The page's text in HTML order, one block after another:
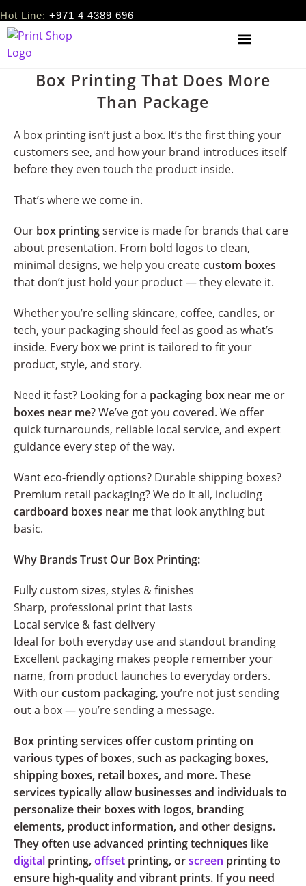
Hot Line: +971 4 4389 696
Box Printing That Does More
Than Package
A box printing isn’t just a box. It’s the first thing your
customers see, and how your brand introduces itself
before they even touch the product inside.
That’s where we come in.
Our box printingservice is made for brands that care
about presentation. From bold logos to clean,
minimal designs, we help you createcustom boxes
that don’t just hold your product — they elevate it.
Whether you’re selling skincare, coffee, candles, or
tech, your packaging should feel as good as what’s
inside. Every box we print is tailored to fit your
product, style, and story.
Need it fast? Looking for a packaging box near me or
boxes near me? We’ve got you covered. We offer
quick turnarounds, reliable local service, and expert
guidance every step of the way.
Want eco-friendly options? Durable shipping boxes?
Premium retail packaging? We do it all, including
cardboard boxes near methat look anything but
basic.
Why Brands Trust Our Box Printing:
Fully custom sizes, styles & finishes
Sharp, professional print that lasts
Local service & fast delivery
Ideal for both everyday use and standout branding
Excellent packaging makes people remember your
name, from product launches to everyday orders.
With ourcustom packaging, you’re not just sending
out a box — you’re sending a message.
Box printing services offer custom printing on
various types of boxes, such as packaging boxes,
shipping boxes, retail boxes, and more. These
services typically allow businesses and individuals to
personalize their boxes with logos, branding
elements, product information, and other designs.
They often use advanced printing techniques like
digital printing, offset printing, orscreen printing to
ensure high-quality and vibrant prints. If you need